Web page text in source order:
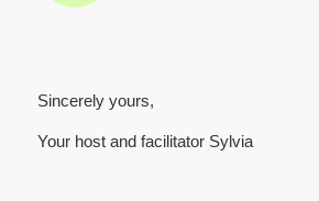
Sincerely yours,
Your host and facilitator Sylvia